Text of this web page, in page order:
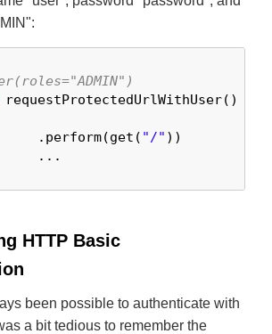
requestProtectedUrlWithUser()
		.perform(get(
"/" ))
HTTP Basic
been possible to authenticate with
a bit tedious to remember the